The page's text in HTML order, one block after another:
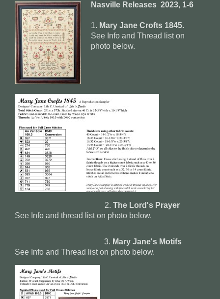
Nasville Releases 2023, 1-6
1. Mary Jane Crofts 1845.
See Info and Thread list on
photo below.
2. The Lord's Prayer
See Info and thread list on photo below.
3. Mary Jane's Motifs
See Info and Thread list on photo below.